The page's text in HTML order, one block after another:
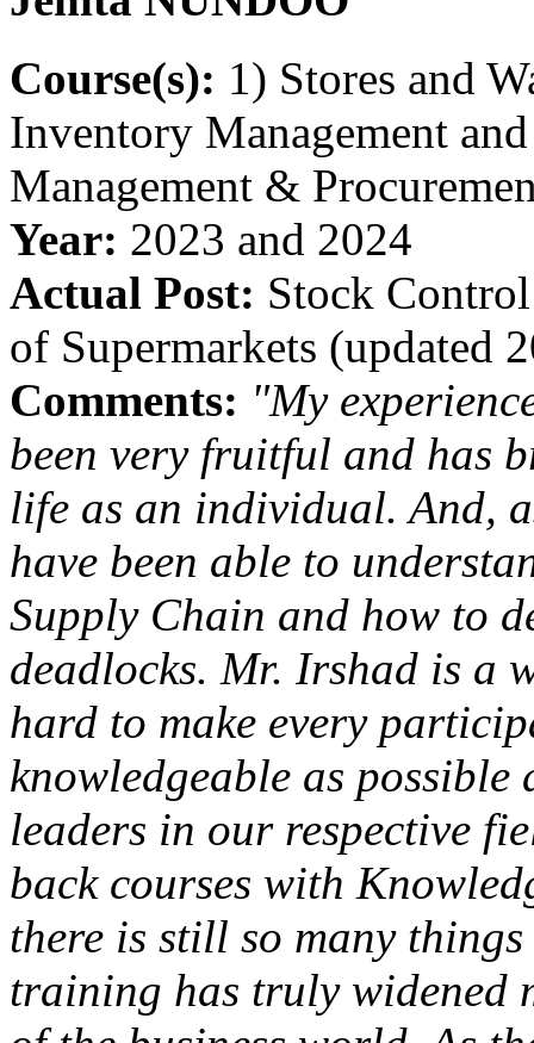
Course(s): 1) Stores and
Inventory Management
Management &
Year: 2023 and 2024
Actual Post: Stock
of Supermarkets (updated
Comments: "My
been very fruitful and has
life as an individual. And,
have been able to
Supply Chain and how to
deadlocks. Mr. Irshad is a
hard to make every
knowledgeable as
leaders in our respective
back courses with
there is still so many
training has truly widened